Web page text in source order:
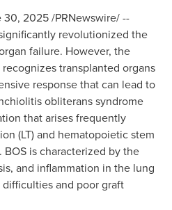
30, 2025/PRNewswire/ --
revolutionized the
failure. However, the
transplanted organs
response that can lead to
obliterans syndrome
that arises frequently
(LT) and hematopoietic stem
is characterized by the
and inflammation in the lung
and poor graft